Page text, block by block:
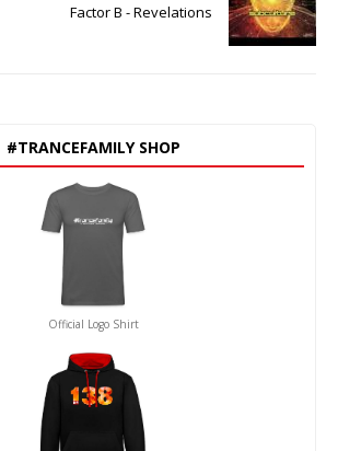
Factor B - Revelations
#TRANCEFAMILY SHOP
Official Logo Shirt